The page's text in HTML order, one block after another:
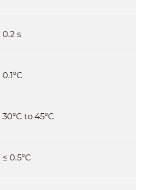
0.2 s
0.1°C
30°C to 45°C
≤ 0.5°C